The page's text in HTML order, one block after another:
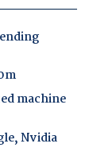
machine
Nvidia